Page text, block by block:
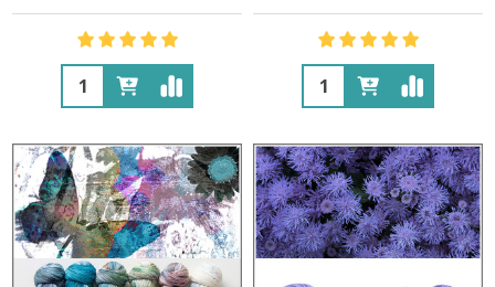
Quantity: Quantity: